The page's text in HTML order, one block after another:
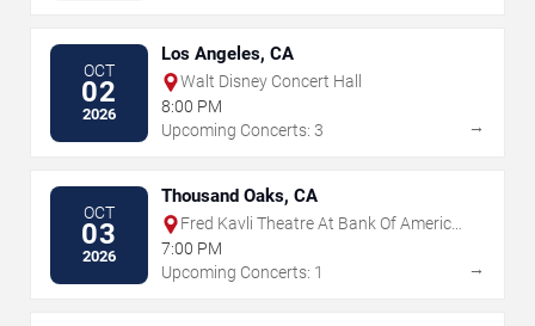
OCT
02
2026
Los Angeles, CA
Walt Disney Concert Hall
8:00 PM
Upcoming Concerts: 3
→
OCT
03
2026
Thousand Oaks, CA
Fred Kavli Theatre At Bank Of America
Performing Arts Center
7:00 PM
Upcoming Concerts: 1
→